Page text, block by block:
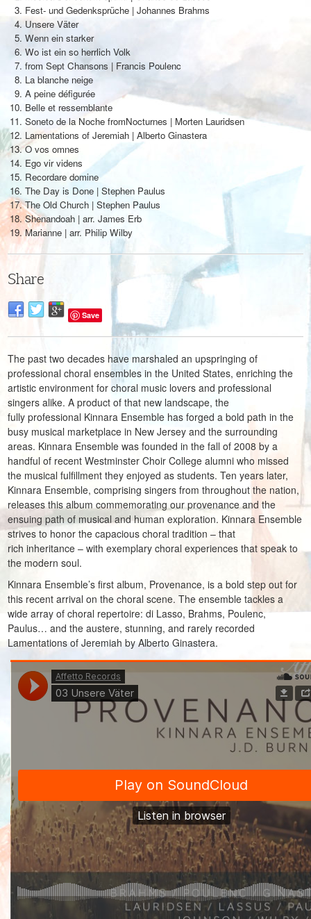
Fest- und Gedenksprüche | Johannes Brahms
Unsere Väter
Wenn ein starker
Wo ist ein so herrlich Volk
from Sept Chansons | Francis Poulenc
La blanche neige
A peine défigurée
Belle et ressemblante
Soneto de la Noche fromNocturnes | Morten Lauridsen
Lamentations of Jeremiah | Alberto Ginastera
O vos omnes
Ego vir videns
Recordare domine
The Day is Done | Stephen Paulus
The Old Church | Stephen Paulus
Shenandoah | arr. James Erb
Marianne | arr. Philip Wilby
Share
Save
The past two decades have marshaled an upspringing of
professional choral ensembles in the United States, enriching the
artistic environment for choral music lovers and professional
singers alike. A product of that new landscape, the
fully professional Kinnara Ensemble has forged a bold path in the
busy musical marketplace in New Jersey and the surrounding
areas. Kinnara Ensemble was founded in the fall of 2008 by a
handful of recent Westminster Choir College alumni who missed
the musical fulfillment they enjoyed as students. Ten years later,
Kinnara Ensemble, comprising singers from throughout the nation,
releases this album commemorating our provenance and the
ensuing path of musical and human exploration. Kinnara Ensemble
strives to honor the capacious choral tradition – that
rich inheritance – with exemplary choral experiences that speak to
the modern soul.
Kinnara Ensemble’s first album, Provenance, is a bold step out for
this recent arrival on the choral scene. The ensemble tackles a
wide array of choral repertoire: di Lasso, Brahms, Poulenc,
Paulus… and the austere, stunning, and rarely recorded
Lamentations of Jeremiah by Alberto Ginastera.